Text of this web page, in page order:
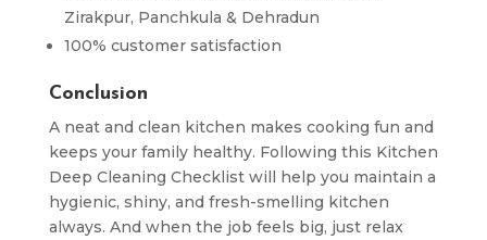
Zirakpur, Panchkula & Dehradun
100% customer satisfaction
Conclusion
A neat and clean kitchen makes cooking fun and
keeps your family healthy. Following this Kitchen
Deep Cleaning Checklist will help you maintain a
hygienic, shiny, and fresh-smelling kitchen
always. And when the job feels big, just relax